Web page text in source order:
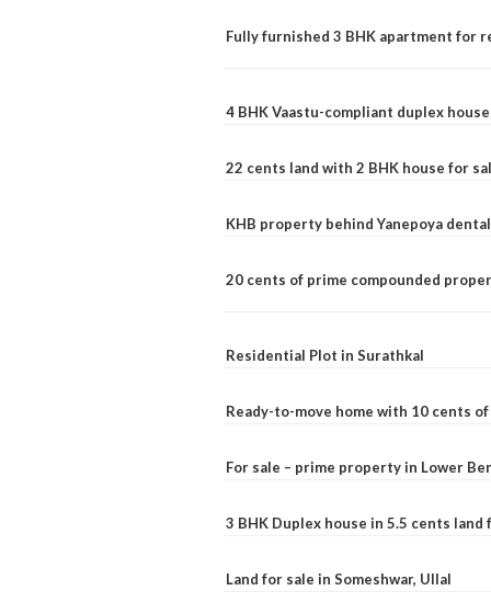
Fully furnished 3 BHK apartment for
4 BHK Vaastu-compliant duplex
22 cents land with 2 BHK house for
KHB property behind Yanepoya
20 cents of prime compounded
Residential Plot in Surathkal
Ready-to-move home with 10 cents
For sale – prime property in Lower
3 BHK Duplex house in 5.5 cents land
Land for sale in Someshwar, Ullal